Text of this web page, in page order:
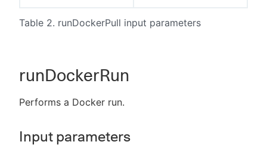
Table 2. runDockerPull input parameters
runDockerRun
Performs a Docker run.
Input parameters